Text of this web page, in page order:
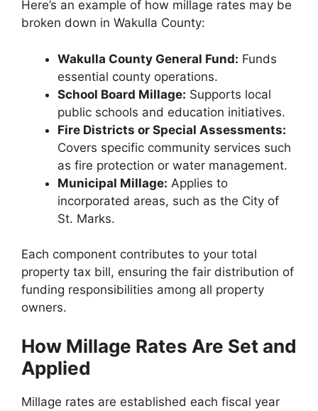
Here’s an example of how millage rates may be
broken down in Wakulla County:
Wakulla County General Fund: Funds
essential county operations.
School Board Millage: Supports local
public schools and education initiatives.
Fire Districts or Special Assessments:
Covers specific community services such
as fire protection or water management.
Municipal Millage: Applies to
incorporated areas, such as the City of
St. Marks.
Each component contributes to your total
property tax bill, ensuring the fair distribution of
funding responsibilities among all property
owners.
How Millage Rates Are Set and
Applied
Millage rates are established each fiscal year